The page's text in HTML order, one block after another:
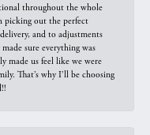
throughout the whole
picking out the perfect
and to adjustments
sure everything was
made us feel like we were
That’s why I’ll be choosing